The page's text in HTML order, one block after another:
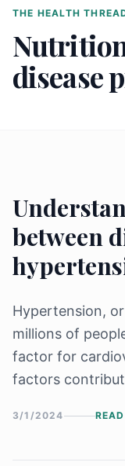
THE HEALTH
disease
between
Hypertension,
millions of
factor for
factors
prevention and
3/1/2024